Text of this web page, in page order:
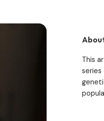
This
series